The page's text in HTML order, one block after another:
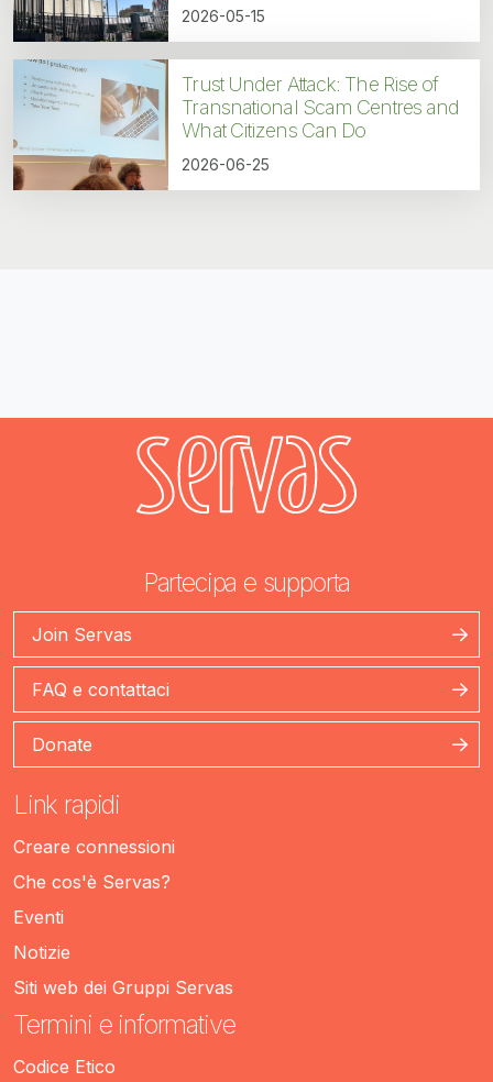
2026-05-15
Trust Under Attack: The Rise of
Transnational Scam Centres and
What Citizens Can Do
2026-06-25
Partecipa e supporta
Join Servas
FAQ e contattaci
Donate
Link rapidi
Creare connessioni
Che cos'è Servas?
Eventi
Notizie
Siti web dei Gruppi Servas
Termini e informative
Codice Etico